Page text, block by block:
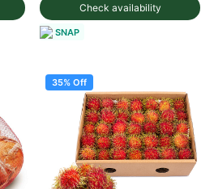
Check availability
SNAP
35% Off